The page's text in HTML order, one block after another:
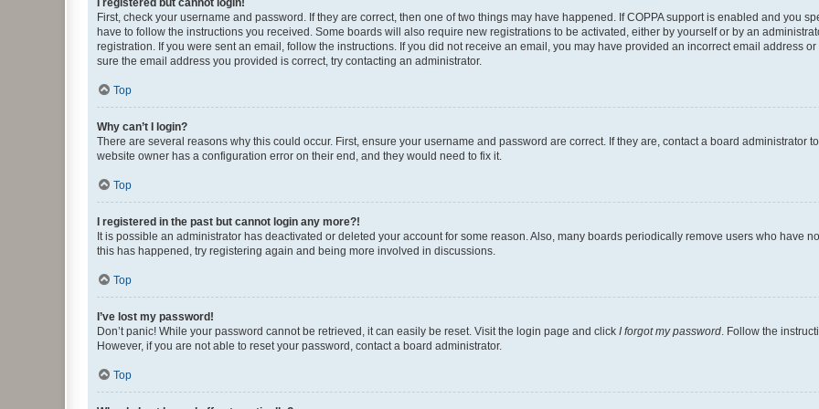
I registered but cannot login!
First, check your username and password. If they are correct, then one of two things may have happened. If COPPA support is enabled and you
have to follow the instructions you received. Some boards will also require new registrations to be activated, either by yourself or by an
registration. If you were sent an email, follow the instructions. If you did not receive an email, you may have provided an incorrect email address
sure the email address you provided is correct, try contacting an administrator.
Top
Why can’t I login?
There are several reasons why this could occur. First, ensure your username and password are correct. If they are, contact a board administrator
website owner has a configuration error on their end, and they would need to fix it.
Top
I registered in the past but cannot login any more?!
It is possible an administrator has deactivated or deleted your account for some reason. Also, many boards periodically remove users who have
this has happened, try registering again and being more involved in discussions.
Top
I’ve lost my password!
Don’t panic! While your password cannot be retrieved, it can easily be reset. Visit the login page and click I forgot my password. Follow the
However, if you are not able to reset your password, contact a board administrator.
Top